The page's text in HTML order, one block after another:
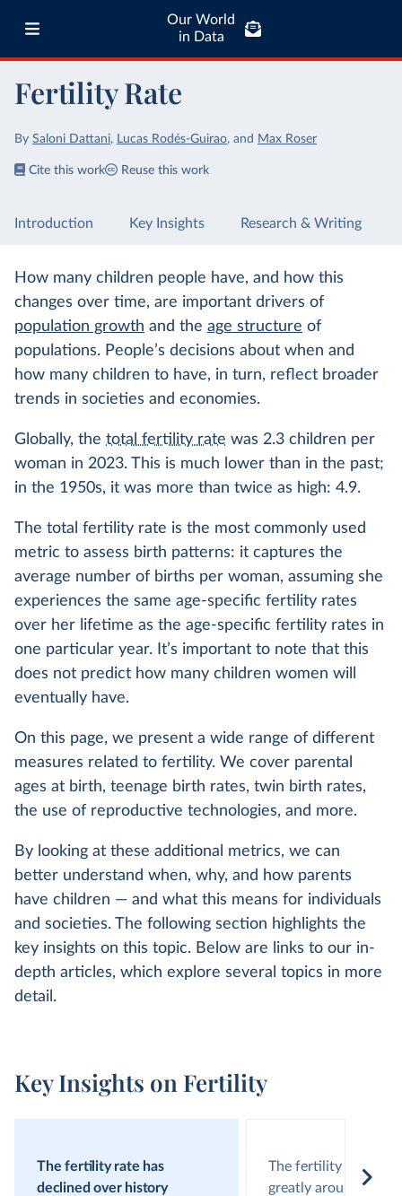
Our World
in Data
Fertility Rate
By Saloni Dattani, Lucas Rodés-Guirao, and Max Roser
Cite this work Reuse this work
Introduction Key Insights Research & Writing
How many children people have, and how this
changes over time, are important drivers of
population growth and the age structure of
populations. People’s decisions about when and
how many children to have, in turn, reflect broader
trends in societies and economies.
Globally, the total fertility rate was 2.3 children per
woman in 2023. This is much lower than in the past;
in the 1950s, it was more than twice as high: 4.9.
The total fertility rate is the most commonly used
metric to assess birth patterns: it captures the
average number of births per woman, assuming she
experiences the same age-specific fertility rates
over her lifetime as the age-specific fertility rates in
one particular year. It’s important to note that this
does not predict how many children women will
eventually have.
On this page, we present a wide range of different
measures related to fertility. We cover parental
ages at birth, teenage birth rates, twin birth rates,
the use of reproductive technologies, and more.
By looking at these additional metrics, we can
better understand when, why, and how parents
have children — and what this means for individuals
and societies. The following section highlights the
key insights on this topic. Below are links to our in-
depth articles, which explore several topics in more
detail.
Key Insights on Fertility
The fertility rate has
declined over history
The fertility rate
greatly around the